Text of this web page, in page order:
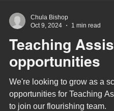
Teaching
opportunities
We're looking to grow as a
opportunities for Teaching
to join our flourishing team.
Chula Bishop
Oct 9, 2024
1 min read